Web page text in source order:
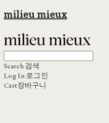
milieu mieux
Search 검색
Log In 로그인
Cart장바구니